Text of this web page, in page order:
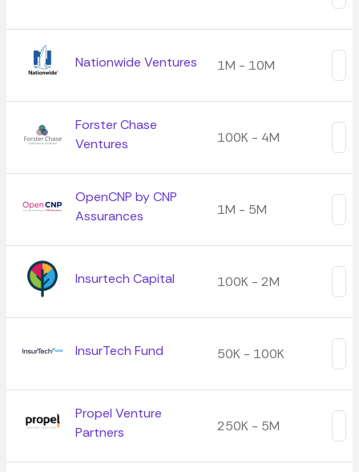
Nationwide Ventures 1M - 10M
Forster Chase
Ventures
100K - 4M
OpenCNP by CNP
Assurances
1M - 5M
Insurtech Capital 100K - 2M
InsurTech Fund 50K - 100K
Propel Venture
Partners
250K - 5M